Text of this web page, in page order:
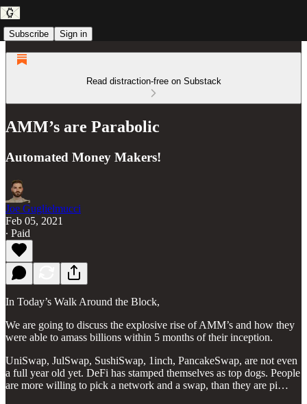
Subscribe Sign in
Read distraction-free on Substack
AMM’s are Parabolic
Automated Money Makers!
Joe Guglielmucci
Feb 05, 2021
∙ Paid
In Today’s Walk Around the Block,
We are going to discuss the explosive rise of AMM’s and how they
were able to amass billions within 5 months of their inception.
UniSwap, JulSwap, SushiSwap, 1inch, PancakeSwap, are not even
a full year old yet. DeFi has stamped themselves as top dogs. People
are more willing to pick a network and a swap, than they are pi…